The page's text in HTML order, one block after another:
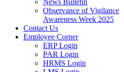
News Bulletin
Observance of Vigilance
Awareness Week 2025
Contact Us
Employee Corner
ERP Login
PAR Login
HRMS Login